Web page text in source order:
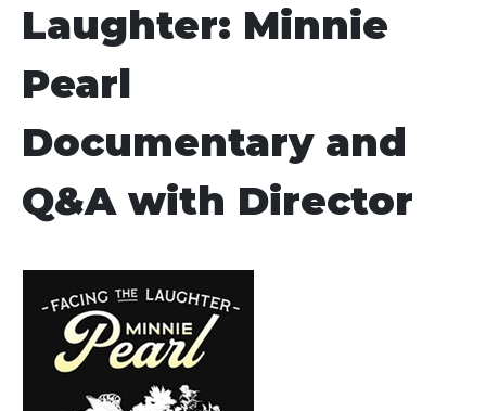
Laughter: Minnie
Pearl
Documentary and
Q&A with Director